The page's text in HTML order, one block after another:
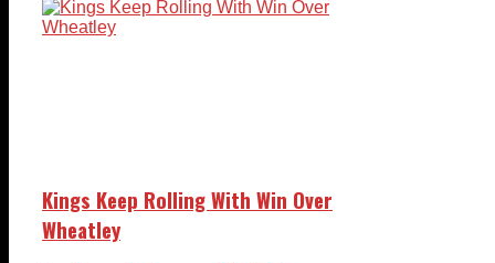
Kings Keep Rolling With Win Over
Wheatley